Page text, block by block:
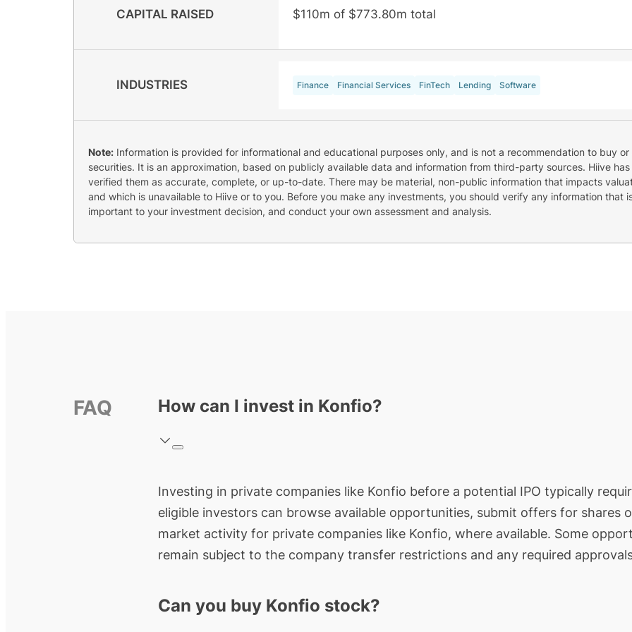
CAPITAL RAISED $110m of $773.80m total
INDUSTRIES Finance Financial Services FinTech Lending Software
Note: Information is provided for informational and educational purposes only, and is not a recommendation to buy or
securities. It is an approximation, based on publicly available data and information from third-party sources. Hiive
verified them as accurate, complete, or up-to-date. There may be material, non-public information that impacts
and which is unavailable to Hiive or to you. Before you make any investments, you should verify any information that
important to your investment decision, and conduct your own assessment and analysis.
FAQ How can I invest in Konfio?
Investing in private companies like Konfio before a potential IPO typically
eligible investors can browse available opportunities, submit offers for
market activity for private companies like Konfio, where available. Some
remain subject to the company transfer restrictions and any required
Can you buy Konfio stock?